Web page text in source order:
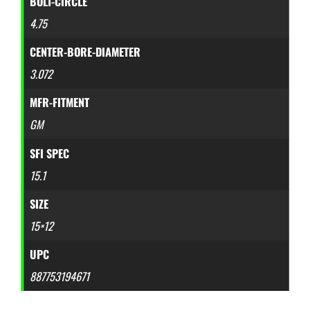
4.75
CENTER-BORE-DIAMETER
3.072
MFR-FITMENT
GM
SFI SPEC
15.1
SIZE
15×12
UPC
887753194671